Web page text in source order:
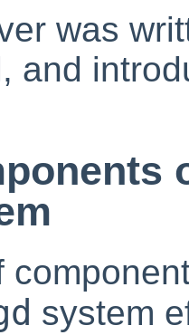
was
and
system